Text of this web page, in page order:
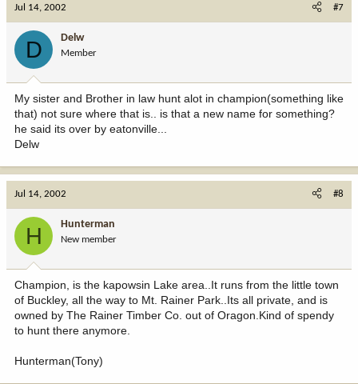
Jul 14, 2002 #7
D Delw
Member
My sister and Brother in law hunt alot in champion(something like
that) not sure where that is.. is that a new name for something?
he said its over by eatonville...
Delw
Jul 14, 2002 #8
H Hunterman
New member
Champion, is the kapowsin Lake area..It runs from the little town
of Buckley, all the way to Mt. Rainer Park..Its all private, and is
owned by The Rainer Timber Co. out of Oragon.Kind of spendy
to hunt there anymore.
Hunterman(Tony)